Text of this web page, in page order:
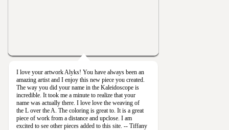
I love your artwork Alyks! You have always been an
amazing artist and I enjoy this new piece you created.
The way you did your name in the Kaleidoscope is
incredible. It took me a minute to realize that your
name was actually there. I love love the weaving of
the L over the A. The coloring is great to. It is a great
piece of work from a distance and upclose. I am
excited to see other pieces added to this site. -- Tiffany